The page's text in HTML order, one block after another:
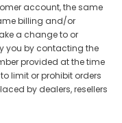
account, the same
billing and/or
a change to or
you by contacting the
provided at the time
limit or prohibit orders
by dealers, resellers